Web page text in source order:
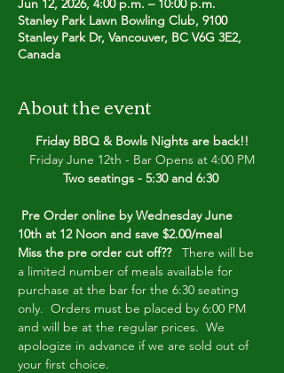
Jun 12, 2026, 4:00 p.m. – 10:00 p.m.
Stanley Park Lawn Bowling Club, 9100
Stanley Park Dr, Vancouver, BC V6G 3E2,
Canada
About the event
Friday BBQ & Bowls Nights are back!!
Friday June 12th - Bar Opens at 4:00 PM
Two seatings - 5:30 and 6:30
Pre Order online by Wednesday June
10th at 12 Noon and save $2.00/meal
Miss the pre order cut off?? There will be
a limited number of meals available for
purchase at the bar for the 6:30 seating
only.  Orders must be placed by 6:00 PM
and will be at the regular prices.  We
apologize in advance if we are sold out of
your first choice.